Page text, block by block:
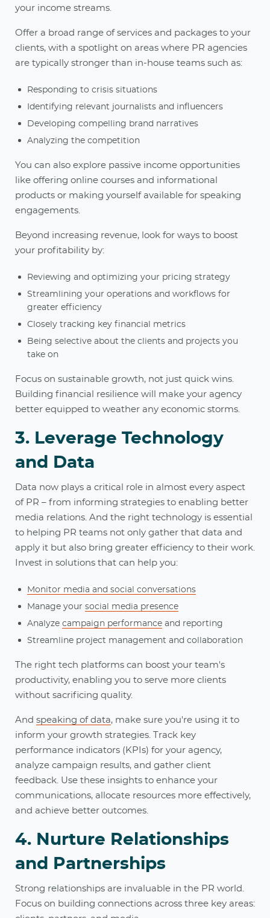
your income streams.
Offer a broad range of services and packages to your
clients, with a spotlight on areas where PR agencies
are typically stronger than in-house teams such as:
Responding to crisis situations
Identifying relevant journalists and influencers
Developing compelling brand narratives
Analyzing the competition
You can also explore passive income opportunities
like offering online courses and informational
products or making yourself available for speaking
engagements.
Beyond increasing revenue, look for ways to boost
your profitability by:
Reviewing and optimizing your pricing strategy
Streamlining your operations and workflows for
greater efficiency
Closely tracking key financial metrics
Being selective about the clients and projects you
take on
Focus on sustainable growth, not just quick wins.
Building financial resilience will make your agency
better equipped to weather any economic storms.
3. Leverage Technology
and Data
Data now plays a critical role in almost every aspect
of PR – from informing strategies to enabling better
media relations. And the right technology is essential
to helping PR teams not only gather that data and
apply it but also bring greater efficiency to their work.
Invest in solutions that can help you:
Monitor media and social conversations
Manage your social media presence
Analyze campaign performance and reporting
Streamline project management and collaboration
The right tech platforms can boost your team's
productivity, enabling you to serve more clients
without sacrificing quality.
And speaking of data, make sure you're using it to
inform your growth strategies. Track key
performance indicators (KPIs) for your agency,
analyze campaign results, and gather client
feedback. Use these insights to enhance your
communications, allocate resources more effectively,
and achieve better outcomes.
4. Nurture Relationships
and Partnerships
Strong relationships are invaluable in the PR world.
Focus on building connections across three key areas: